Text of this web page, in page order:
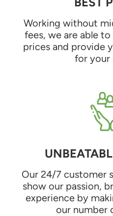
Working without
fees, we are able
prices and provide
for your
Our 24/7 customer
show our passion,
experience by
our number